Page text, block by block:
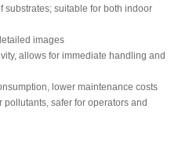
substrates; suitable for both indoor
images
allows for immediate handling and
lower maintenance costs
pollutants, safer for operators and